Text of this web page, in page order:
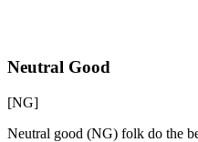
Neutral Good
[NG]
Neutral good (NG) folk do the